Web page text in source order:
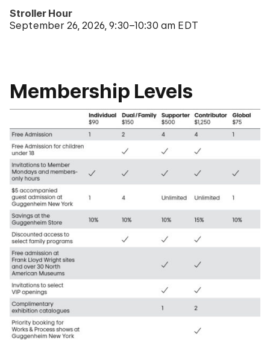
Stroller Hour
September 26, 2026 9:30–10:30 am EDT
Membership Levels